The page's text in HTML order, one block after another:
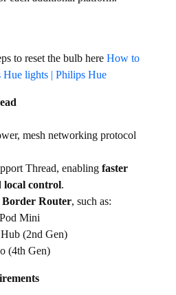
to reset the bulb here How to
Hue lights | Philips Hue
mesh networking protocol
Thread, enabling faster
local control.
Router, such as:
Mini
(2nd Gen)
(4th Gen)